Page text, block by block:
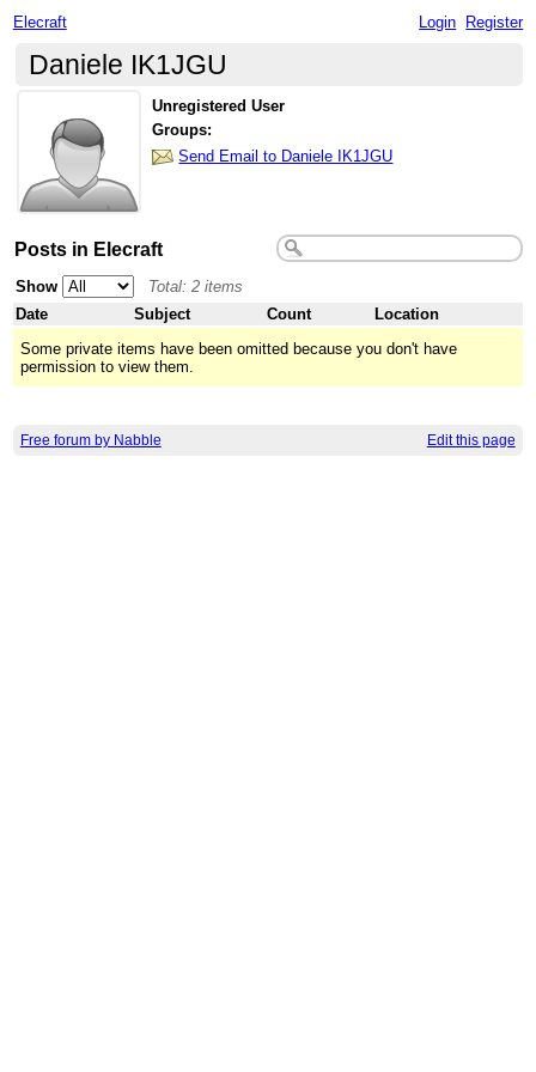
Elecraft Login Register
Daniele IK1JGU
Unregistered User
Groups:
Send Email to Daniele IK1JGU
Posts in Elecraft
Show
Total: 2 items
Date
Subject Count
Location
Some private items have been omitted because you don't have
permission to view them.
Free forum by Nabble Edit this page